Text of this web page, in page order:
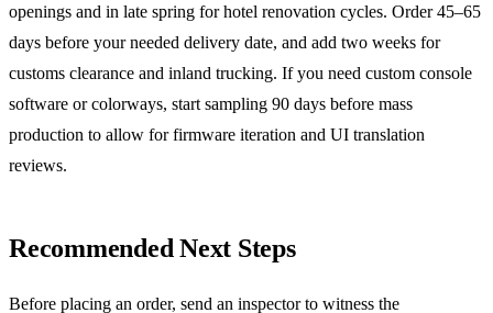
openings and in late spring for hotel renovation cycles. Order 45–65
days before your needed delivery date, and add two weeks for
customs clearance and inland trucking. If you need custom console
software or colorways, start sampling 90 days before mass
production to allow for firmware iteration and UI translation
reviews.
Recommended Next Steps
Before placing an order, send an inspector to witness the